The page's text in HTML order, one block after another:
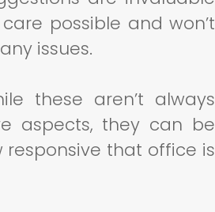
possible and won’t
issues.
these aren’t always
aspects, they can be
that office is